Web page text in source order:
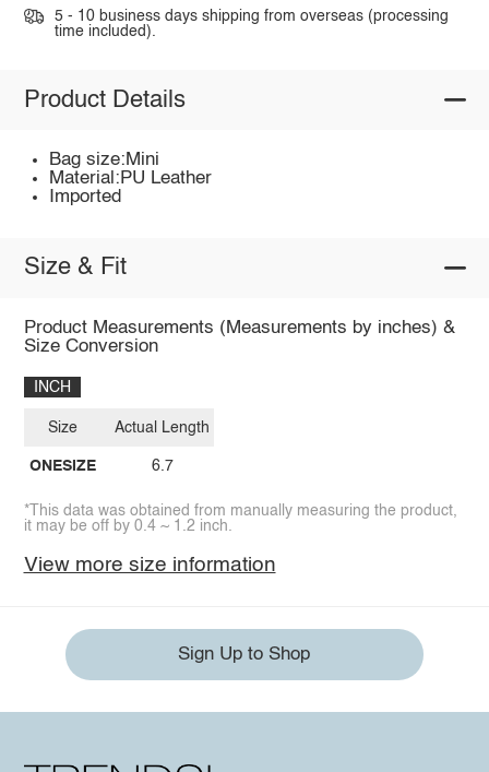
5 - 10 business days shipping from overseas (processing
time included).
Product Details
Bag size:Mini
Material:PU Leather
Imported
Size & Fit
Product Measurements (Measurements by inches) &
Size Conversion
INCH
Size
ONESIZE
Actual Length
6.7
*This data was obtained from manually measuring the product,
it may be off by 0.4 ~ 1.2 inch.
View more size information
Sign Up to Shop